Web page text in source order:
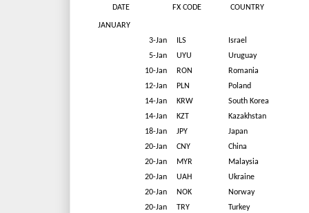
DATE FX CODE COUNTRY
JANUARY
3-Jan
ILS
Israel
5-Jan
UYU
Uruguay
10-Jan
RON
Romania
12-Jan
PLN
Poland
14-Jan
KRW
South Korea
14-Jan
KZT
Kazakhstan
18-Jan
JPY
Japan
20-Jan
CNY
China
20-Jan
MYR
Malaysia
20-Jan
UAH
Ukraine
20-Jan
NOK
Norway
20-Jan
TRY
Turkey